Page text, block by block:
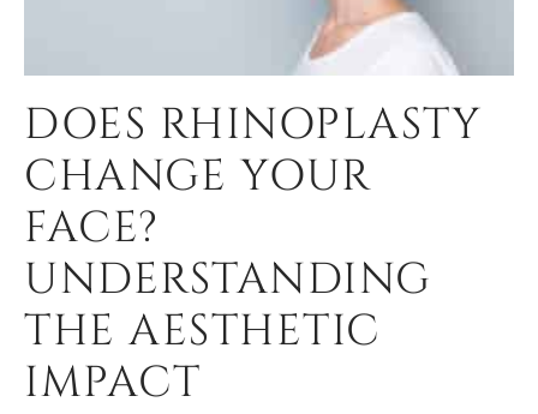
DOES RHINOPLASTY
CHANGE YOUR
FACE?
UNDERSTANDING
THE AESTHETIC
IMPACT